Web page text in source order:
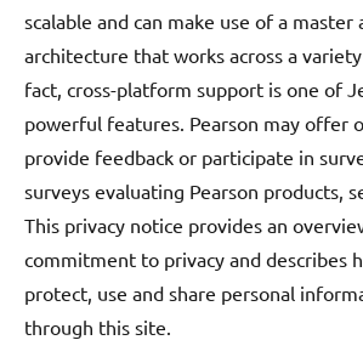
scalable and can make use of a master
architecture that works across a
fact, cross-platform support is one of
powerful features. Pearson may offer
provide feedback or participate in
surveys evaluating Pearson products,
This privacy notice provides an
commitment to privacy and describes
protect, use and share personal
through this site.